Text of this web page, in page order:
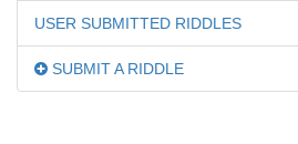
USER SUBMITTED RIDDLES
SUBMIT A RIDDLE